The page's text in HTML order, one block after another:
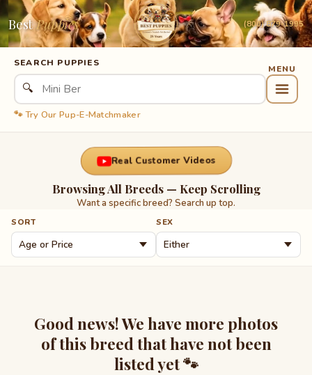
BestPuppies (800) 879-1995
SEARCH PUPPIES
🔍
🐾 Try Our Pup-E-Matchmaker
Real Customer Videos
Browsing All Breeds — Keep Scrolling
Want a specific breed? Search up top.
SORT SEX
Good news! We have more photos
of this breed that have not been
listed yet 🐾